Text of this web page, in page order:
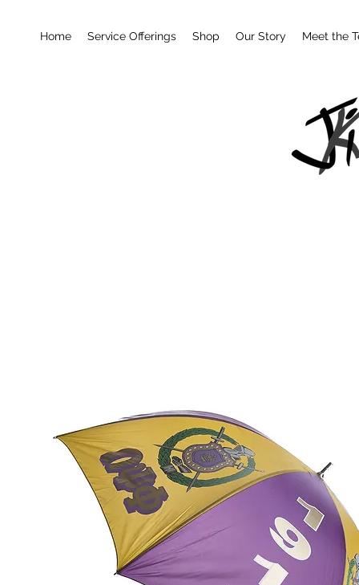
Home Service Offerings Shop Our Story Meet the